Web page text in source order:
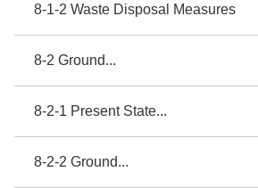
8-1-2 Waste Disposal Measures
8-2 Ground...
8-2-1 Present State...
8-2-2 Ground...